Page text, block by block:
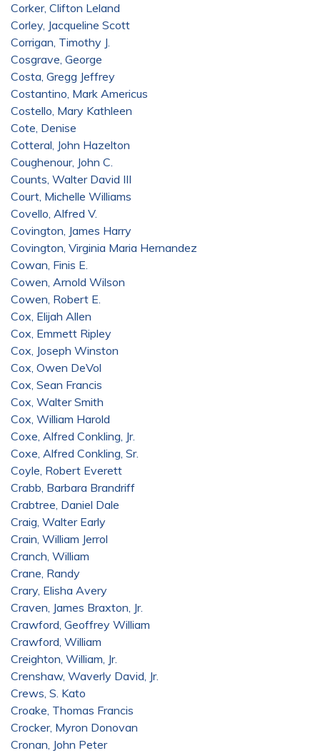
Corker, Clifton Leland
Corley, Jacqueline Scott
Corrigan, Timothy J.
Cosgrave, George
Costa, Gregg Jeffrey
Costantino, Mark Americus
Costello, Mary Kathleen
Cote, Denise
Cotteral, John Hazelton
Coughenour, John C.
Counts, Walter David III
Court, Michelle Williams
Covello, Alfred V.
Covington, James Harry
Covington, Virginia Maria Hernandez
Cowan, Finis E.
Cowen, Arnold Wilson
Cowen, Robert E.
Cox, Elijah Allen
Cox, Emmett Ripley
Cox, Joseph Winston
Cox, Owen DeVol
Cox, Sean Francis
Cox, Walter Smith
Cox, William Harold
Coxe, Alfred Conkling, Jr.
Coxe, Alfred Conkling, Sr.
Coyle, Robert Everett
Crabb, Barbara Brandriff
Crabtree, Daniel Dale
Craig, Walter Early
Crain, William Jerrol
Cranch, William
Crane, Randy
Crary, Elisha Avery
Craven, James Braxton, Jr.
Crawford, Geoffrey William
Crawford, William
Creighton, William, Jr.
Crenshaw, Waverly David, Jr.
Crews, S. Kato
Croake, Thomas Francis
Crocker, Myron Donovan
Cronan, John Peter